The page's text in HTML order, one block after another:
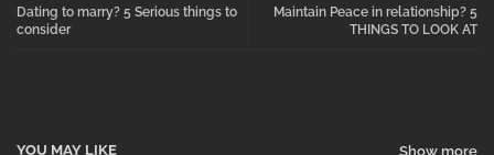
tter atsa
Maintain Peace in relationship? 5
THINGS TO LOOK AT
Dating to marry? 5 Serious things to
consider
YOU MAY LIKE Show more